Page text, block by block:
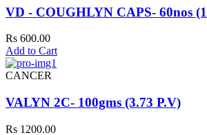
VD - COUGHLYN CAPS- 60nos
Rs 600.00
Add to Cart
CANCER
VALYN 2C- 100gms (3.73 P.V)
Rs 1200.00